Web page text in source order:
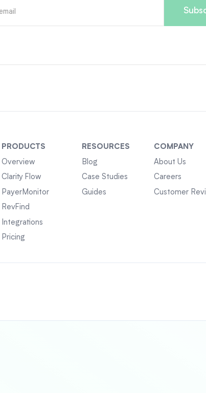
PRODUCTS
Overview
Clarity Flow
PayerMonitor
RevFind
Integrations
Pricing
RESOURCES
Blog
Case Studies
Guides
COMPANY
About Us
Careers
Customer